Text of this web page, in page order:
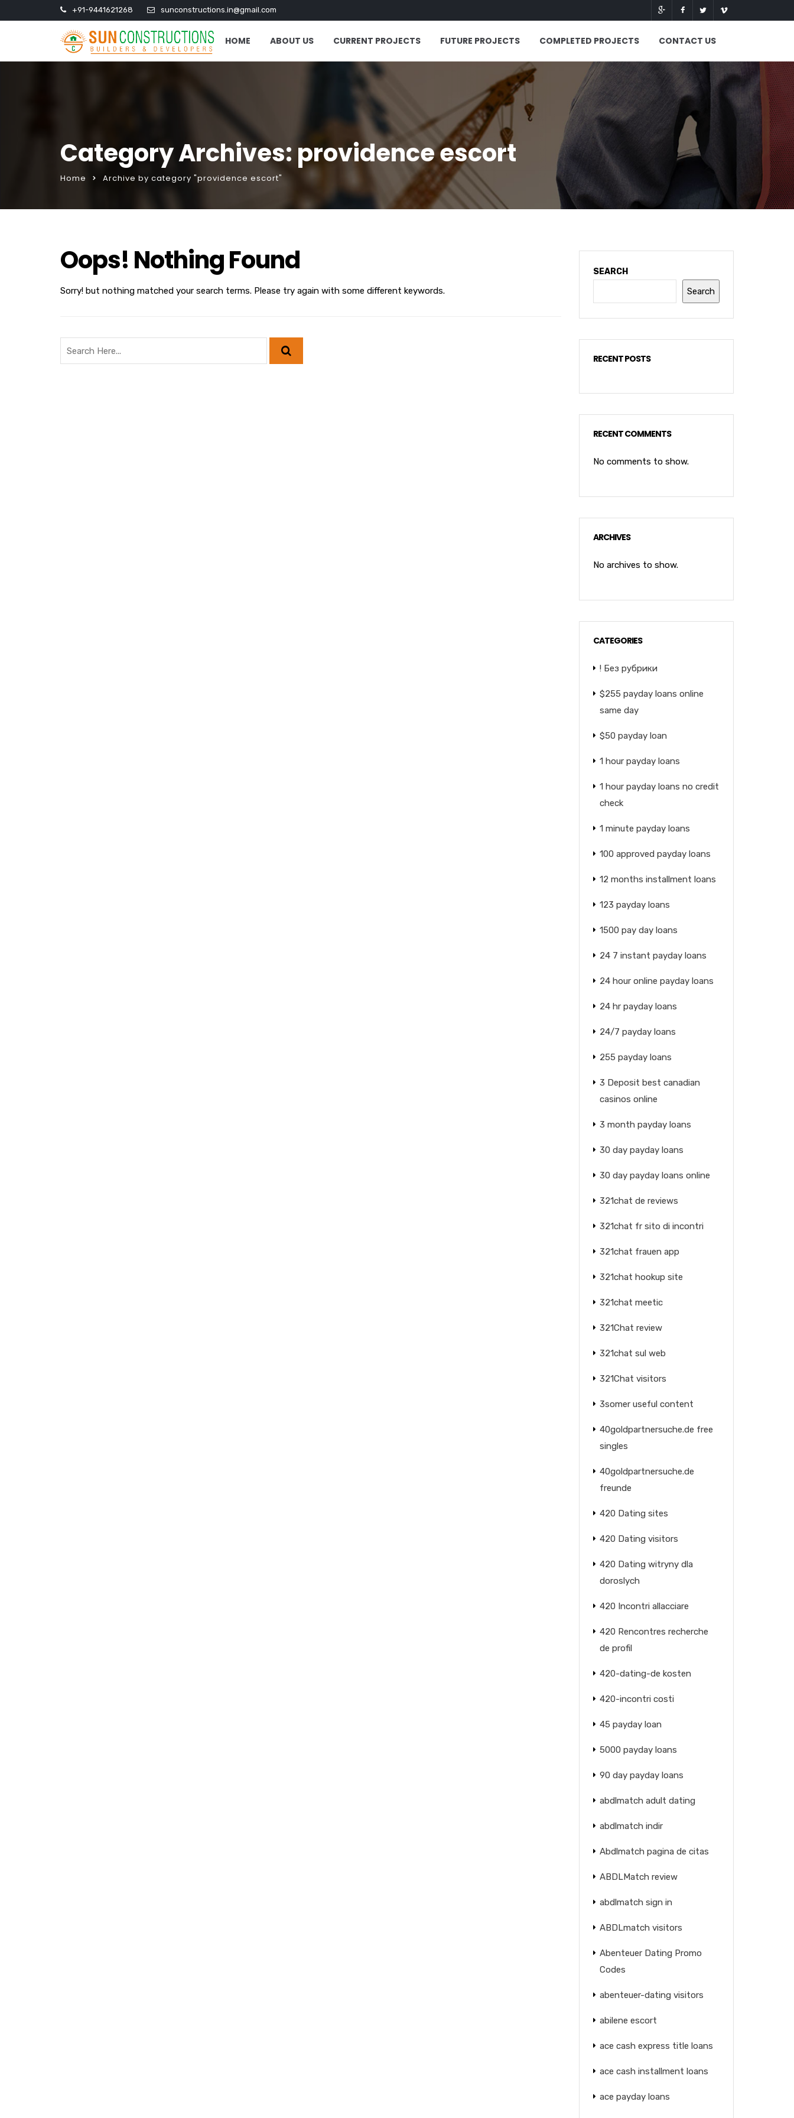
+91-9441621268 sunconstructions.in@gmail.com
HOME ABOUT US CURRENT PROJECTS FUTURE PROJECTS COMPLETED PROJECTS CONTACT US
Category Archives: providence escort
Home Archive by category "providence escort"
Oops! Nothing Found
Sorry! but nothing matched your search terms. Please try again with some different keywords.
SEARCH
Search
RECENT POSTS
RECENT COMMENTS
No comments to show.
ARCHIVES
No archives to show.
CATEGORIES
! Без рубрики
$255 payday loans online
same day
$50 payday loan
1 hour payday loans
1 hour payday loans no credit
check
1 minute payday loans
100 approved payday loans
12 months installment loans
123 payday loans
1500 pay day loans
24 7 instant payday loans
24 hour online payday loans
24 hr payday loans
24/7 payday loans
255 payday loans
3 Deposit best canadian
casinos online
3 month payday loans
30 day payday loans
30 day payday loans online
321chat de reviews
321chat fr sito di incontri
321chat frauen app
321chat hookup site
321chat meetic
321Chat review
321chat sul web
321Chat visitors
3somer useful content
40goldpartnersuche.de free
singles
40goldpartnersuche.de
freunde
420 Dating sites
420 Dating visitors
420 Dating witryny dla
doroslych
420 Incontri allacciare
420 Rencontres recherche
de profil
420-dating-de kosten
420-incontri costi
45 payday loan
5000 payday loans
90 day payday loans
abdlmatch adult dating
abdlmatch indir
Abdlmatch pagina de citas
ABDLMatch review
abdlmatch sign in
ABDLmatch visitors
Abenteuer Dating Promo
Codes
abenteuer-dating visitors
abilene escort
ace cash express title loans
ace cash installment loans
ace payday loans